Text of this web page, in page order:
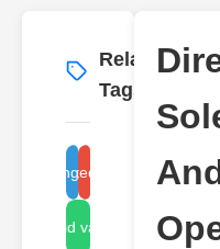
Related
Tags
More
acting solenoid valve
pilot operated solenoid valve
solenoid valve types